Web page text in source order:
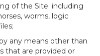
of the Site. including
worms, logic
any means other than
that are provided or